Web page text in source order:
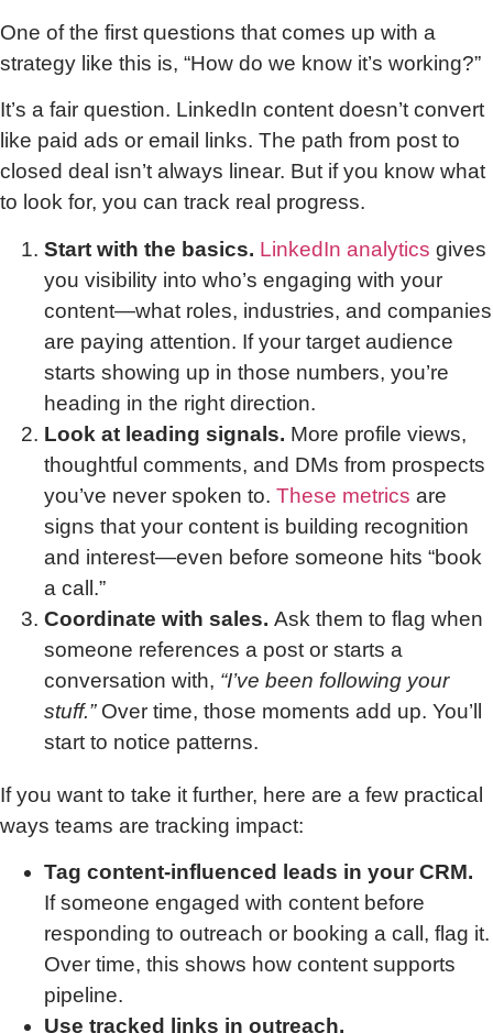
One of the first questions that comes up with a
strategy like this is, “How do we know it’s working?”
It’s a fair question. LinkedIn content doesn’t convert
like paid ads or email links. The path from post to
closed deal isn’t always linear. But if you know what
to look for, you can track real progress.
Start with the basics. LinkedIn analytics gives
you visibility into who’s engaging with your
content—what roles, industries, and companies
are paying attention. If your target audience
starts showing up in those numbers, you’re
heading in the right direction.
Look at leading signals. More profile views,
thoughtful comments, and DMs from prospects
you’ve never spoken to. These metrics are
signs that your content is building recognition
and interest—even before someone hits “book
a call.”
Coordinate with sales. Ask them to flag when
someone references a post or starts a
conversation with, “I’ve been following your
stuff.”Over time, those moments add up. You’ll
start to notice patterns.
If you want to take it further, here are a few practical
ways teams are tracking impact:
Tag content-influenced leads in your CRM.
If someone engaged with content before
responding to outreach or booking a call, flag it.
Over time, this shows how content supports
pipeline.
Use tracked links in outreach.